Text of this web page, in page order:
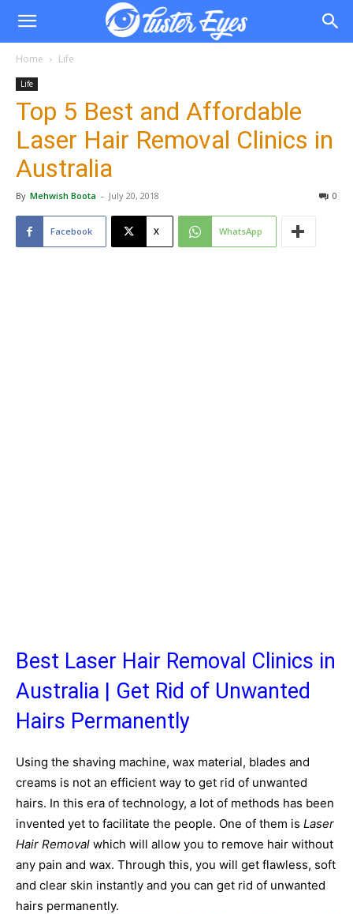
Home Life
Life
Top 5 Best and Affordable
Laser Hair Removal Clinics in
Australia
By Mehwish Boota - July 20, 2018 0
Facebook X WhatsApp
Best Laser Hair Removal Clinics in
Australia | Get Rid of Unwanted
Hairs Permanently
Using the shaving machine, wax material, blades and
creams is not an efficient way to get rid of unwanted
hairs. In this era of technology, a lot of methods has been
invented yet to facilitate the people. One of them is Laser
Hair Removal which will allow you to remove hair without
any pain and wax. Through this, you will get flawless, soft
and clear skin instantly and you can get rid of unwanted
hairs permanently.